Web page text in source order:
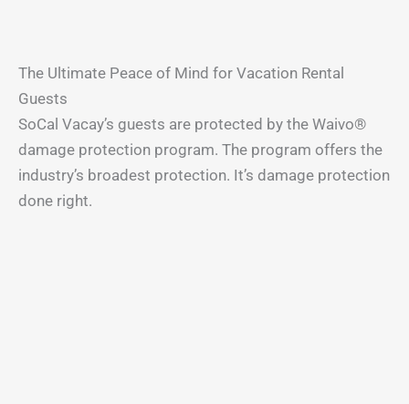
The Ultimate Peace of Mind for Vacation Rental
Guests
SoCal Vacay’s guests are protected by the Waivo®
damage protection program. The program offers the
industry’s broadest protection. It’s damage protection
done right.